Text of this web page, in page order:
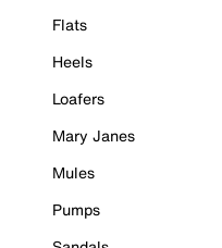
Flats
Heels
Loafers
Mary Janes
Mules
Pumps